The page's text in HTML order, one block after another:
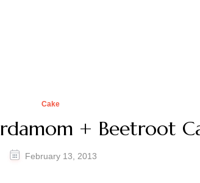
Cake
+ Beetroot
February 13, 2013